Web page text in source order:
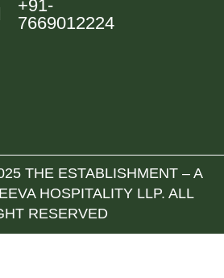
+91-
7669012224
THE ESTABLISHMENT – A
HOSPITALITY LLP. ALL
RESERVED